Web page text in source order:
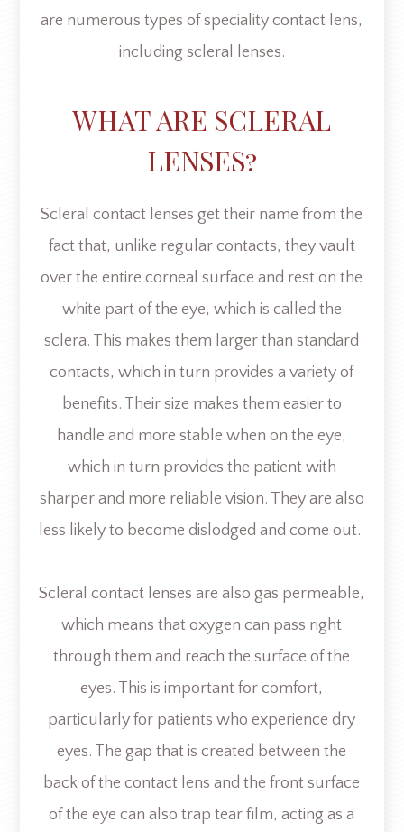
are numerous types of speciality contact lens,
including scleral lenses.
WHAT ARE SCLERAL
LENSES?
Scleral contact lenses get their name from the
fact that, unlike regular contacts, they vault
over the entire corneal surface and rest on the
white part of the eye, which is called the
sclera. This makes them larger than standard
contacts, which in turn provides a variety of
benefits. Their size makes them easier to
handle and more stable when on the eye,
which in turn provides the patient with
sharper and more reliable vision. They are also
less likely to become dislodged and come out.
Scleral contact lenses are also gas permeable,
which means that oxygen can pass right
through them and reach the surface of the
eyes. This is important for comfort,
particularly for patients who experience dry
eyes. The gap that is created between the
back of the contact lens and the front surface
of the eye can also trap tear film, acting as a